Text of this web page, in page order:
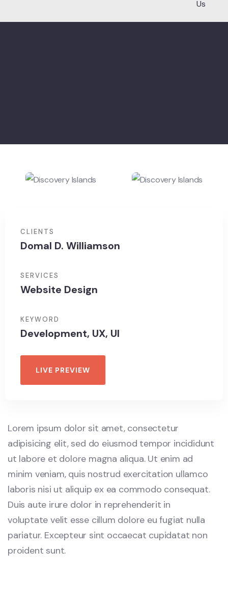
Us
CLIENTS
Domal D. Williamson
SERVICES
Website Design
KEYWORD
Development, UX, UI
LIVE PREVIEW
Lorem ipsum dolor sit amet, consectetur
adipisicing elit, sed do eiusmod tempor incididunt
ut labore et dolore magna aliqua. Ut enim ad
minim veniam, quis nostrud exercitation ullamco
laboris nisi ut aliquip ex ea commodo consequat.
Duis aute irure dolor in reprehenderit in
voluptate velit esse cillum dolore eu fugiat nulla
pariatur. Excepteur sint occaecat cupidatat non
proident sunt.